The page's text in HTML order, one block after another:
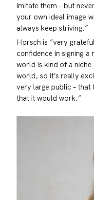
imitate them – but
your own ideal image
always keep striving.”
Horsch is “very
confidence in signing
world is kind of a
world, so it’s really
very large public – that
that it would work.”